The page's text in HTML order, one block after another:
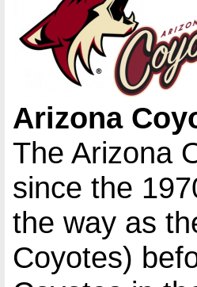
Arizona
The Arizona
since the
the way as
Coyotes)